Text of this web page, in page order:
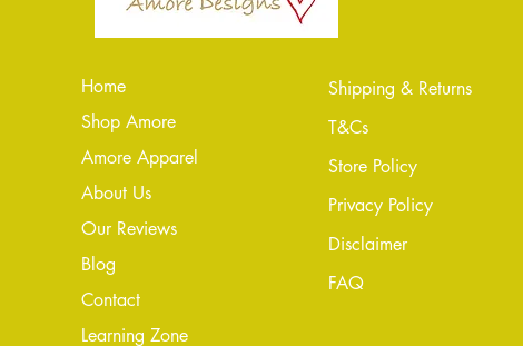
Home
Shop Amore
Amore Apparel
About Us
Our Reviews
Blog
Contact
Learning Zone
Shipping & Returns
T&Cs
Store Policy
Privacy Policy
Disclaimer
FAQ